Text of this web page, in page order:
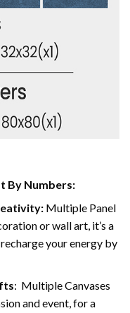
By Numbers:
:Multiple Panel
or wall art, it’s a
your energy by
: Multiple Canvases
and event, for a